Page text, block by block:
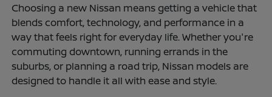
Choosing a new Nissan means getting a vehicle that
blends comfort, technology, and performance in a
way that feels right for everyday life. Whether you're
commuting downtown, running errands in the
suburbs, or planning a road trip, Nissan models are
designed to handle it all with ease and style.